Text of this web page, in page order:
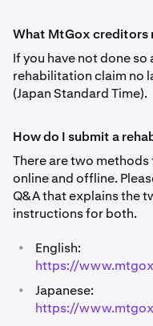
What MtGox creditors
If you have not done
rehabilitation claim no
(Japan Standard Time).
How do I submit a
There are two
online and offline.
Q&A that explains the
instructions for both.
•
English:
https://
•
Japanese:
https://